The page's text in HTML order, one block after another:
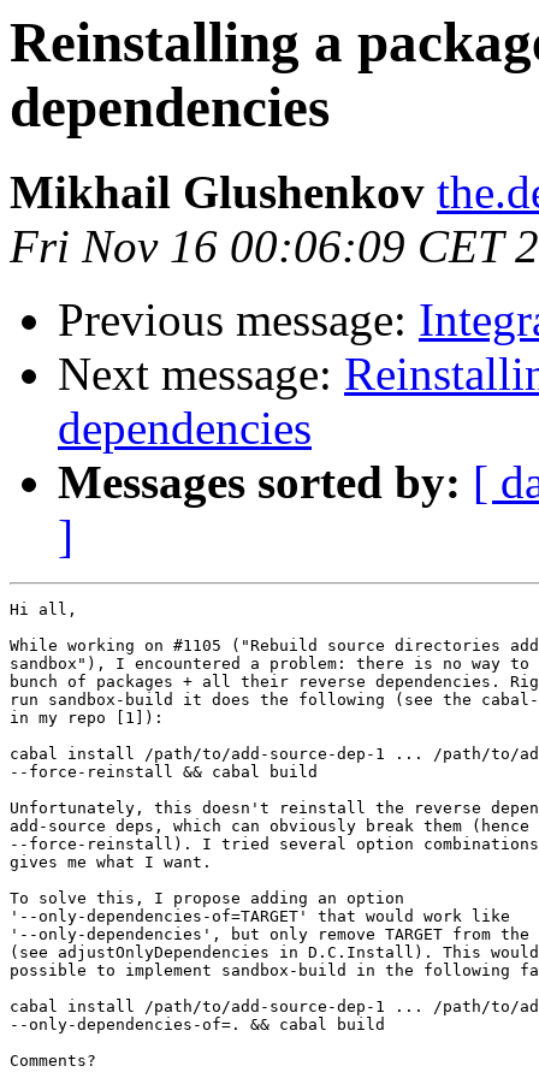
Reinstalling a
dependencies
Mikhail Glushenkov
Fri Nov 16 00:06:09 CET
Previous message:
Next message:
dependencies
Messages sorted by: [
]
Hi all,
While working on #1105 ("Rebuild source directories
sandbox"), I encountered a problem: there is no way
bunch of packages + all their reverse dependencies.
run sandbox-build it does the following (see the cabal-
in my repo [1]):
cabal install /path/to/add-source-dep-1 ... /path/to/
--force-reinstall && cabal build
Unfortunately, this doesn't reinstall the reverse
add-source deps, which can obviously break them
--force-reinstall). I tried several option
gives me what I want.
To solve this, I propose adding an option
'--only-dependencies-of=TARGET' that would work like
'--only-dependencies', but only remove TARGET from
(see adjustOnlyDependencies in D.C.Install). This
possible to implement sandbox-build in the following
cabal install /path/to/add-source-dep-1 ... /path/to/
--only-dependencies-of=. && cabal build
Comments?